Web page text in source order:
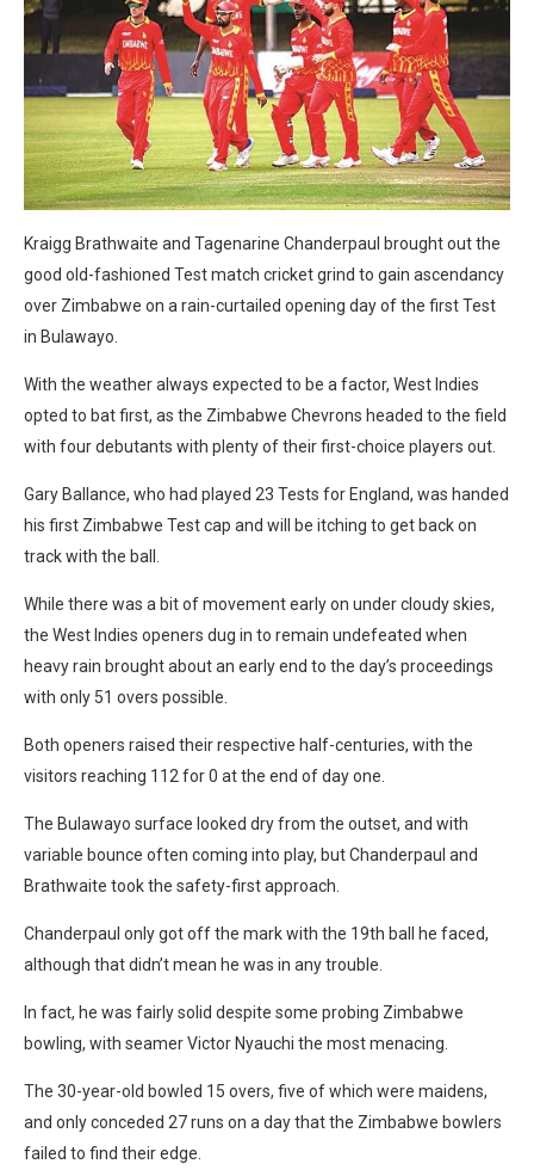
Kraigg Brathwaite and Tagenarine Chanderpaul brought out the
good old-fashioned Test match cricket grind to gain ascendancy
over Zimbabwe on a rain-curtailed opening day of the first Test
in Bulawayo.
With the weather always expected to be a factor, West Indies
opted to bat first, as the Zimbabwe Chevrons headed to the field
with four debutants with plenty of their first-choice players out.
Gary Ballance, who had played 23 Tests for England, was handed
his first Zimbabwe Test cap and will be itching to get back on
track with the ball.
While there was a bit of movement early on under cloudy skies,
the West Indies openers dug in to remain undefeated when
heavy rain brought about an early end to the day’s proceedings
with only 51 overs possible.
Both openers raised their respective half-centuries, with the
visitors reaching 112 for 0 at the end of day one.
The Bulawayo surface looked dry from the outset, and with
variable bounce often coming into play, but Chanderpaul and
Brathwaite took the safety-first approach.
Chanderpaul only got off the mark with the 19th ball he faced,
although that didn’t mean he was in any trouble.
In fact, he was fairly solid despite some probing Zimbabwe
bowling, with seamer Victor Nyauchi the most menacing.
The 30-year-old bowled 15 overs, five of which were maidens,
and only conceded 27 runs on a day that the Zimbabwe bowlers
failed to find their edge.